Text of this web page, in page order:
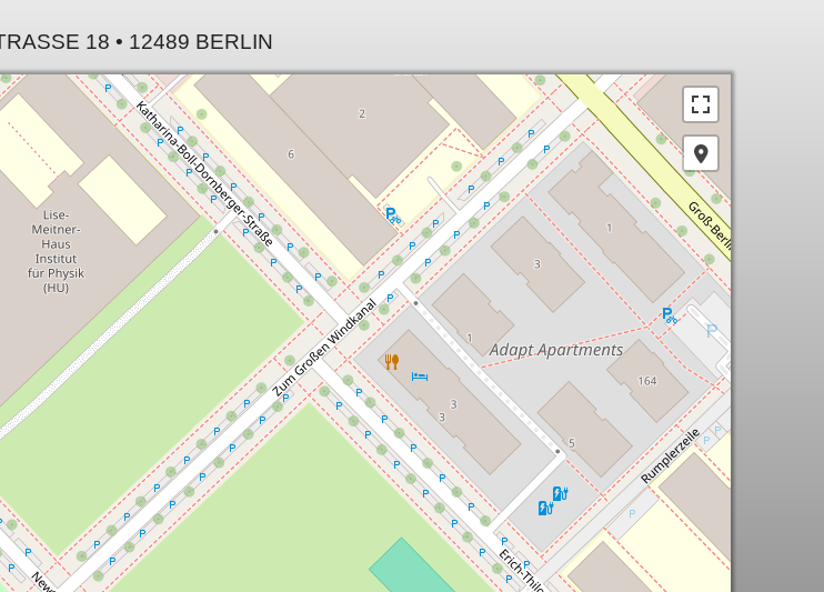
18 • 12489 BERLIN